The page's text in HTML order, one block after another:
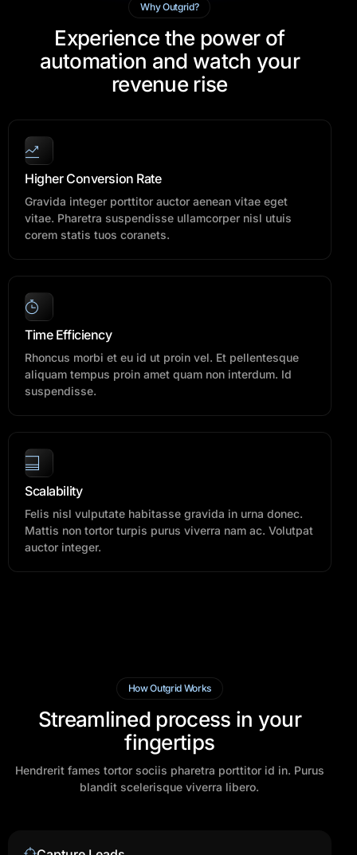
Why Outgrid?
Experience the power of
automation and watch your
revenue rise
Higher Conversion Rate
Gravida integer porttitor auctor aenean vitae eget
vitae. Pharetra suspendisse ullamcorper nisl utuis
corem statis tuos coranets.
Time Efficiency
Rhoncus morbi et eu id ut proin vel. Et pellentesque
aliquam tempus proin amet quam non interdum. Id
suspendisse.
Scalability
Felis nisl vulputate habitasse gravida in urna donec.
Mattis non tortor turpis purus viverra nam ac. Volutpat
auctor integer.
How Outgrid Works
Streamlined process in your
fingertips
Hendrerit fames tortor sociis pharetra porttitor id in. Purus
blandit scelerisque viverra libero.